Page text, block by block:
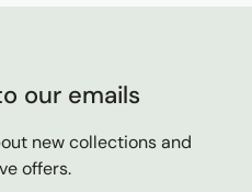
our emails
new collections and
offers.